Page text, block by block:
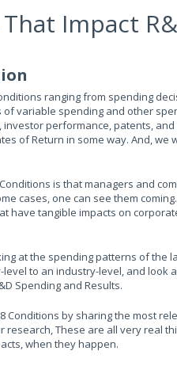
Impact
ranging from spending
variable spending and other
performance, patents,
of Return in some way. And,
is that managers and
cases, one can see them
have tangible impacts on
at the spending patterns of the
to an industry-level, and look
Spending and Results.
Conditions by sharing the most
research, These are all very real
when they happen.